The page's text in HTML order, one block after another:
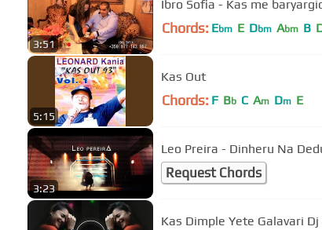
3:51
Ibro Sofia - Kas me
Chords: Ebm E Dbm Abm B
5:15
Kas Out
Chords: F Bb C Am Dm E
3:23
Leo Preira - Dinheru Na
Request Chords
Kas Dimple Yete Galavari